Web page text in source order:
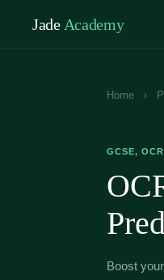
Jade Academy
Home ›
GCSE, OCR
Boost